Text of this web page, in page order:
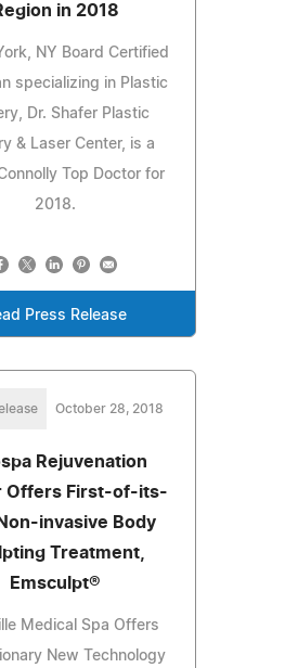
in 2018
NY Board Certified
specializing in Plastic
Dr. Shafer Plastic
& Laser Center, is a
Top Doctor for
2018.
Press Release
October 28, 2018
Rejuvenation
Offers First-of-its-
invasive Body
Treatment,
Emsculpt®
Medical Spa Offers
New Technology